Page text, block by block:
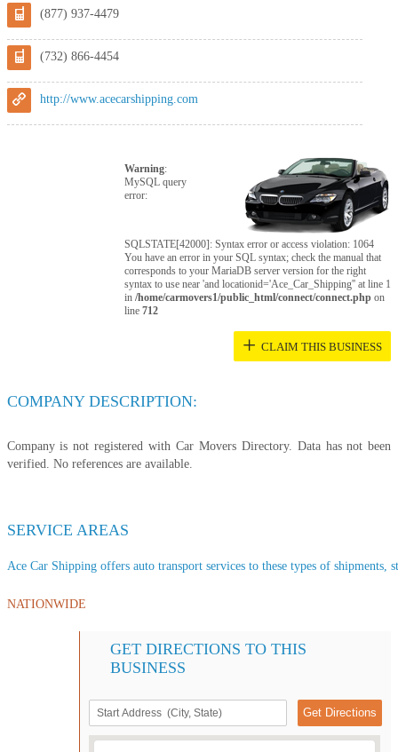
(877) 937-4479
(732) 866-4454
http://www.acecarshipping.com
Warning:
MySQL query
error:
SQLSTATE[42000]: Syntax error or access violation: 1064
You have an error in your SQL syntax; check the manual that
corresponds to your MariaDB server version for the right
syntax to use near 'and locationid='Ace_Car_Shipping'' at line 1
in/home/carmovers1/public_html/connect/connect.php on
line712
+ CLAIM THIS BUSINESS
COMPANY DESCRIPTION:
Company is not registered with Car Movers Directory. Data has not been
verified. No references are available.
SERVICE AREAS
Ace Car Shipping offers auto transport services to these types of shipments,
NATIONWIDE
GET DIRECTIONS TO THIS
BUSINESS